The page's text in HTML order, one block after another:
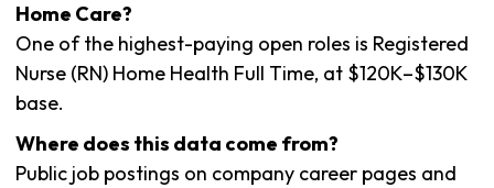
Home Care?
One of the highest-paying open roles is Registered
Nurse (RN) Home Health Full Time, at $120K–$130K
base.
Where does this data come from?
Public job postings on company career pages and